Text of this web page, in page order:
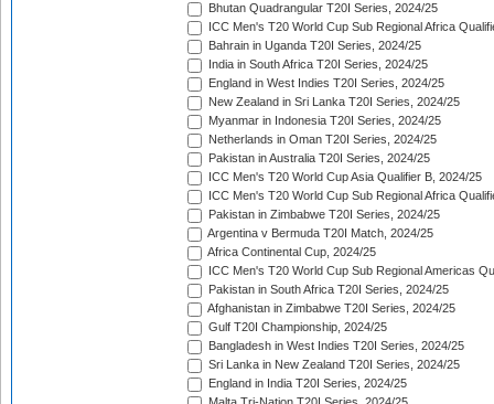
Bhutan Quadrangular T20I Series, 2024/25
ICC Men's T20 World Cup Sub Regional Africa
Bahrain in Uganda T20I Series, 2024/25
India in South Africa T20I Series, 2024/25
England in West Indies T20I Series, 2024/25
New Zealand in Sri Lanka T20I Series, 2024/25
Myanmar in Indonesia T20I Series, 2024/25
Netherlands in Oman T20I Series, 2024/25
Pakistan in Australia T20I Series, 2024/25
ICC Men's T20 World Cup Asia Qualifier B, 2024/25
ICC Men's T20 World Cup Sub Regional Africa
Pakistan in Zimbabwe T20I Series, 2024/25
Argentina v Bermuda T20I Match, 2024/25
Africa Continental Cup, 2024/25
ICC Men's T20 World Cup Sub Regional Americas
Pakistan in South Africa T20I Series, 2024/25
Afghanistan in Zimbabwe T20I Series, 2024/25
Gulf T20I Championship, 2024/25
Bangladesh in West Indies T20I Series, 2024/25
Sri Lanka in New Zealand T20I Series, 2024/25
England in India T20I Series, 2024/25